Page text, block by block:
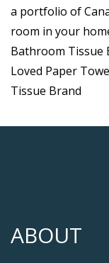
a portfolio of
room in your
Bathroom Tissue
Loved Paper
Tissue Brand
ABOUT